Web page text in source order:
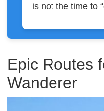
is not the time to
Epic Routes
Wanderer